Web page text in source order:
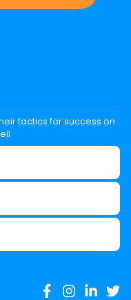
tactics for success on